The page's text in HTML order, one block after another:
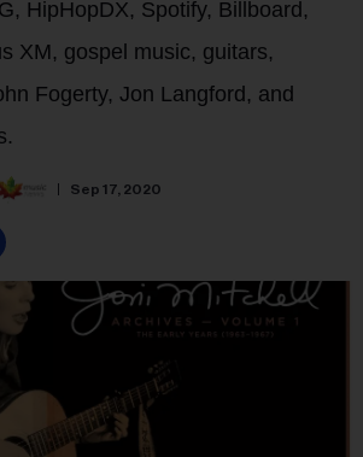
HipHopDX, Spotify, Billboard,
XM, gospel music, guitars,
Fogerty, Jon Langford, and
Sep 17, 2020